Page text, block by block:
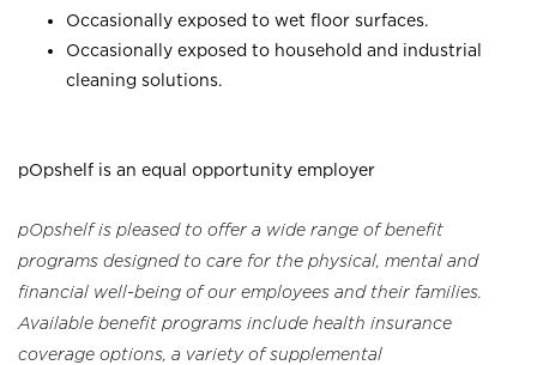
Occasionally exposed to wet floor surfaces.
Occasionally exposed to household and industrial
cleaning solutions.
pOpshelf is an equal opportunity employer
pOpshelf is pleased to offer a wide range of benefit
programs designed to care for the physical, mental and
financial well-being of our employees and their families.
Available benefit programs include health insurance
coverage options, a variety of supplemental